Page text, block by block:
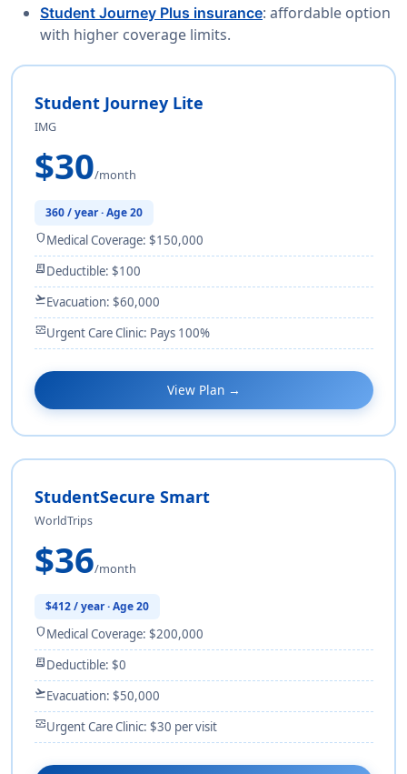
Student Journey Plus insurance: affordable option
with higher coverage limits.
Student Journey Lite
IMG
$30/month
360 / year · Age 20
shieldMedical Coverage: $150,000
receipt_longDeductible: $100
flight_takeoffEvacuation: $60,000
monitor_heartUrgent Care Clinic: Pays 100%
View Plan →
StudentSecure Smart
WorldTrips
$36/month
$412 / year · Age 20
shieldMedical Coverage: $200,000
receipt_longDeductible: $0
flight_takeoffEvacuation: $50,000
monitor_heartUrgent Care Clinic: $30 per visit